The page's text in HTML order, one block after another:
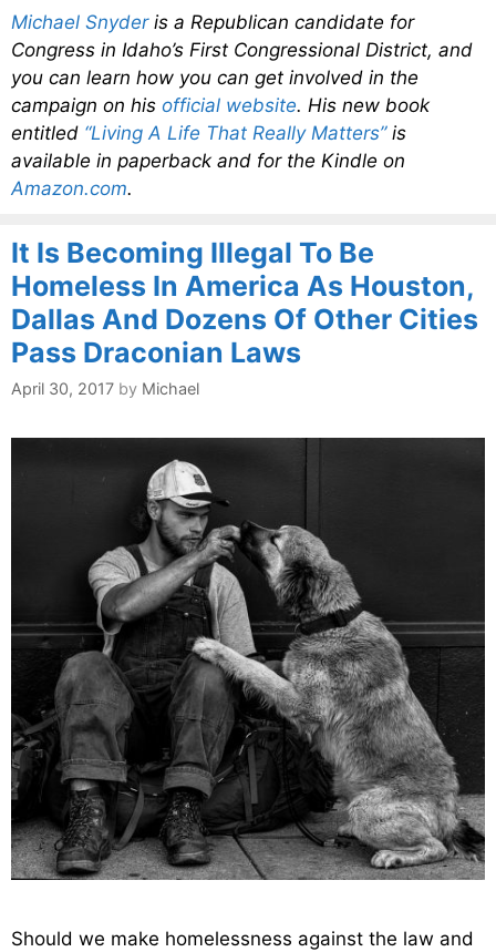
Michael Snyderis a Republican candidate for
Congress in Idaho’s First Congressional District, and
you can learn how you can get involved in the
campaign on his official website. His new book
entitled “Living A Life That Really Matters”is
available in paperback and for the Kindle on
Amazon.com.
It Is Becoming Illegal To Be
Homeless In America As Houston,
Dallas And Dozens Of Other Cities
Pass Draconian Laws
April 30, 2017 by Michael
Should we make homelessness against the law and